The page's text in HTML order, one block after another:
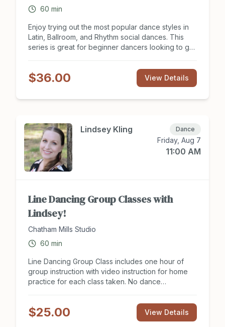
60 min
Enjoy trying out the most popular dance styles in
Latin, Ballroom, and Rhythm social dances. This
series is great for beginner dancers looking to get
hobby is all about. Looking to have a new
experience with your dance partner or need some
new moves for an upcoming social event? The
Introduction to Ballroom Dance series will get your
up to attend class at Chathamsocialclub.com today!
$36.00 View Details
Lindsey Kling Dance
Friday, Aug 7
11:00 AM
Line Dancing Group Classes with
Lindsey!
Chatham Mills Studio
60 min
Line Dancing Group Class includes one hour of
group instruction with video instruction for home
practice for each class taken. No dance
Dancing group classes offer support in balance,
coordination, exercise for the brain and body, as
well as a social outlet. Dance styles included but
$25.00 View Details